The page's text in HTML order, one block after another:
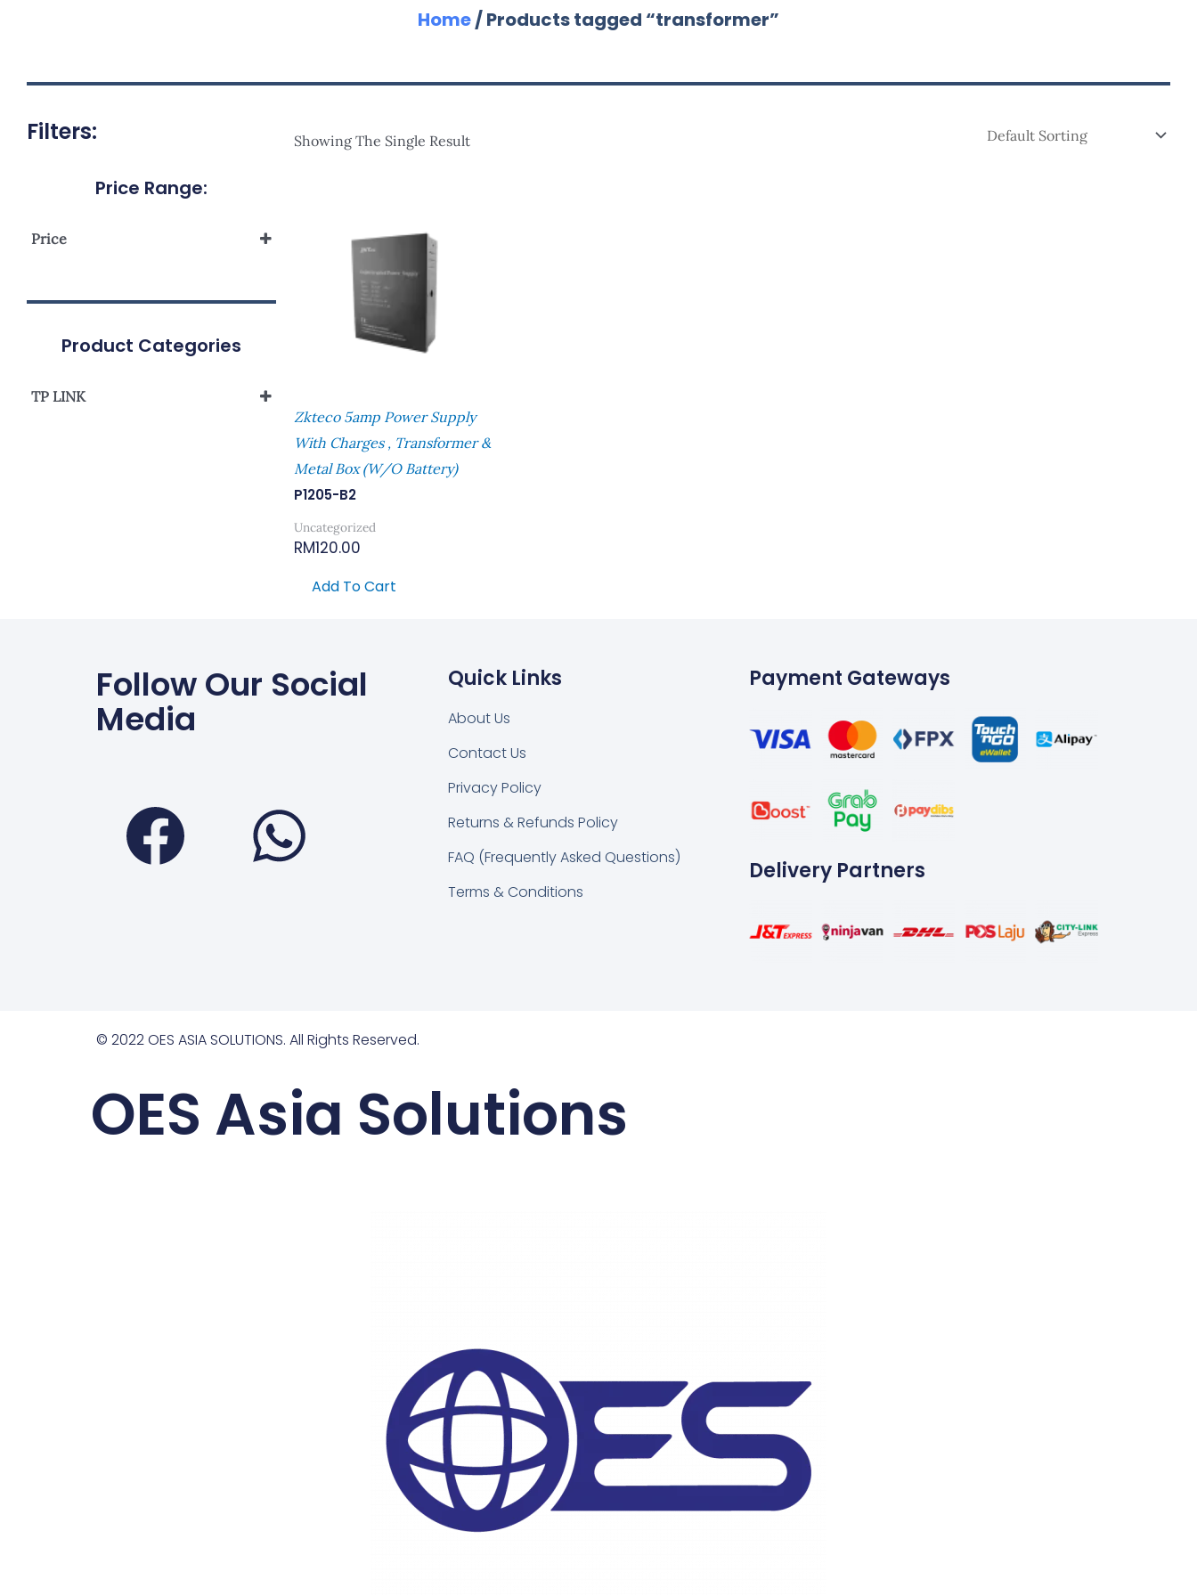
Home/ Products tagged “transformer”
Filters:
Price Range:
Price
Product Categories
TP LINK
Showing The Single Result
Zkteco 5amp Power Supply
With Charges , Transformer &
Metal Box (W/o Battery)
P1205-B2
Uncategorized
RM120.00
Add To Cart
Follow Our Social
Media
FacebookWhatsapp
Quick Links
About Us
Contact Us
Privacy Policy
Returns & Refunds Policy
FAQ (Frequently Asked Questions)
Terms & Conditions
Payment Gateways
Delivery Partners
© 2022 OES ASIA SOLUTIONS. All Rights Reserved.
OES Asia Solutions